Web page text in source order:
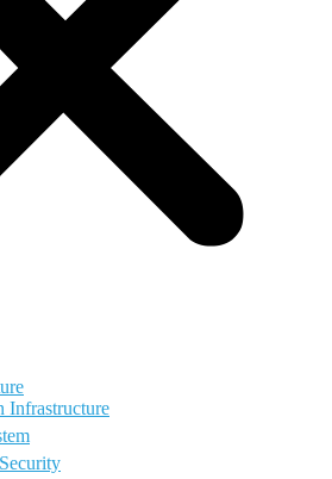
Infrastructure